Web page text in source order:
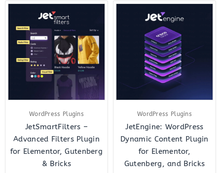
WordPress Plugins
JetSmartFilters –
Advanced Filters Plugin
for Elementor, Gutenberg
& Bricks
Original
price
was:
$43.00.
Current
is:
$12.00.
WordPress Plugins
JetEngine: WordPress
Dynamic Content Plugin
for Elementor,
Gutenberg, and Bricks
Original
price
was:
$43.00.